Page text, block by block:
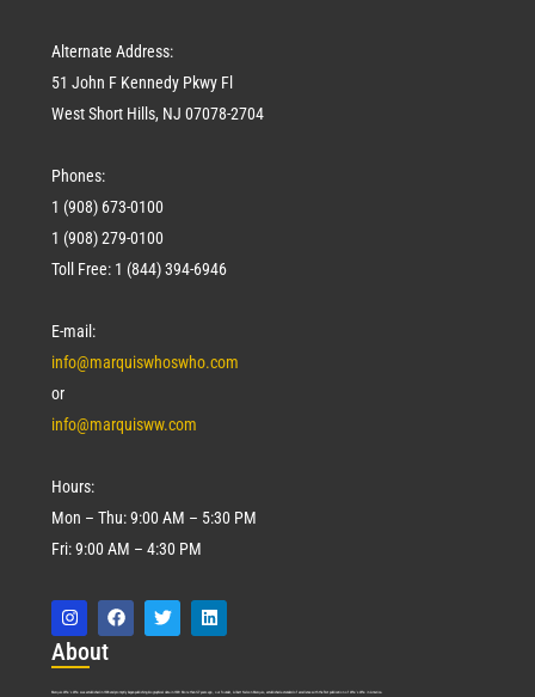
Alternate Address:
51 John F Kennedy Pkwy Fl
West Short Hills, NJ 07078-2704
Phones:
1 (908) 673-0100
1 (908) 279-0100
Toll Free: 1 (844) 394-6946
E-mail:
info@marquiswhoswho.com
or
info@marquisww.com
Hours:
Mon – Thu: 9:00 AM – 5:30 PM
Fri: 9:00 AM – 4:30 PM
About
Marquis Who’s Who was established in 1898 and promptly began publishing biographical data in 1899. More than127years ago, our founder, Albert Nelson Marquis, established a standard of excellence with the first publication of Who’s Who in America.